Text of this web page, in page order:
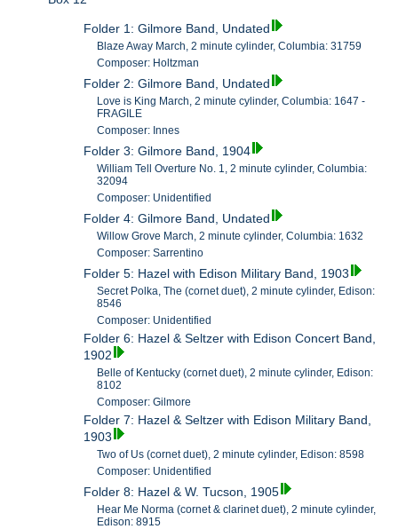
Folder 1: Gilmore Band, Undated
Blaze Away March, 2 minute cylinder, Columbia: 31759
Composer: Holtzman
Folder 2: Gilmore Band, Undated
Love is King March, 2 minute cylinder, Columbia: 1647 -
FRAGILE
Composer: Innes
Folder 3: Gilmore Band, 1904
William Tell Overture No. 1, 2 minute cylinder, Columbia:
32094
Composer: Unidentified
Folder 4: Gilmore Band, Undated
Willow Grove March, 2 minute cylinder, Columbia: 1632
Composer: Sarrentino
Folder 5: Hazel with Edison Military Band, 1903
Secret Polka, The (cornet duet), 2 minute cylinder, Edison:
8546
Composer: Unidentified
Folder 6: Hazel & Seltzer with Edison Concert Band,
1902
Belle of Kentucky (cornet duet), 2 minute cylinder, Edison:
8102
Composer: Gilmore
Folder 7: Hazel & Seltzer with Edison Military Band,
1903
Two of Us (cornet duet), 2 minute cylinder, Edison: 8598
Composer: Unidentified
Folder 8: Hazel & W. Tucson, 1905
Hear Me Norma (cornet & clarinet duet), 2 minute cylinder,
Edison: 8915